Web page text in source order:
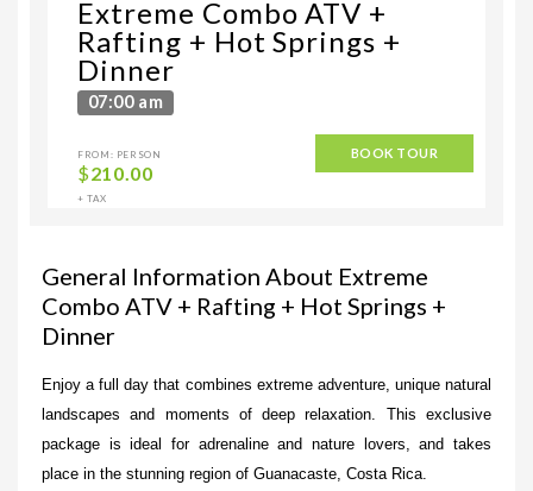
Extreme Combo ATV +
Rafting + Hot Springs +
Dinner
07:00 am
FROM: PERSON
$210.00
+ TAX
BOOK TOUR
General Information About Extreme
Combo ATV + Rafting + Hot Springs +
Dinner
Enjoy a full day that combines extreme adventure, unique natural
landscapes and moments of deep relaxation. This exclusive
package is ideal for adrenaline and nature lovers, and takes
place in the stunning region of Guanacaste, Costa Rica.